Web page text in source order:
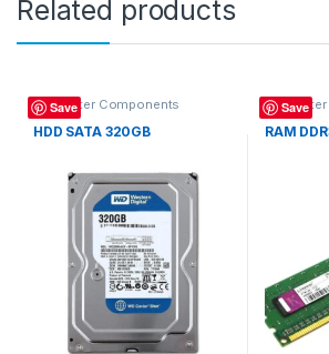
Related products
Save
Computer Components
HDD SATA 320GB
Save
RAM